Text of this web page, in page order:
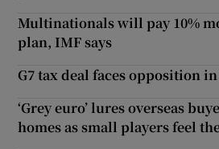
Multinationals will pay 10%
plan, IMF says
G7 tax deal faces opposition in
‘Grey euro’ lures overseas
homes as small players feel